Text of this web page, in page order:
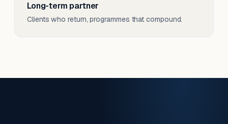
Long-term partner
Clients who return, programmes that compound.